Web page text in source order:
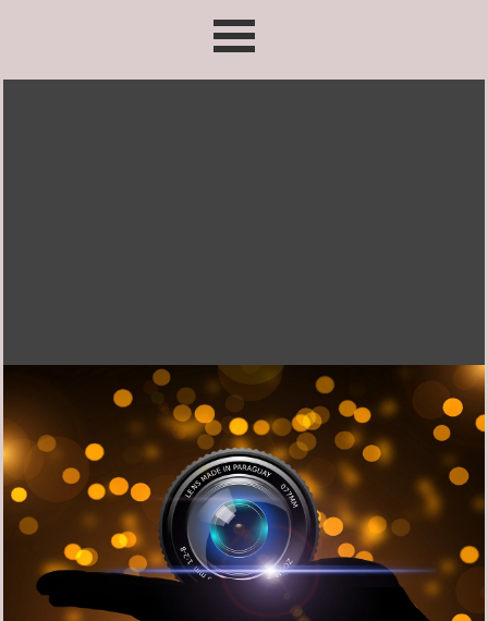
Skip menu